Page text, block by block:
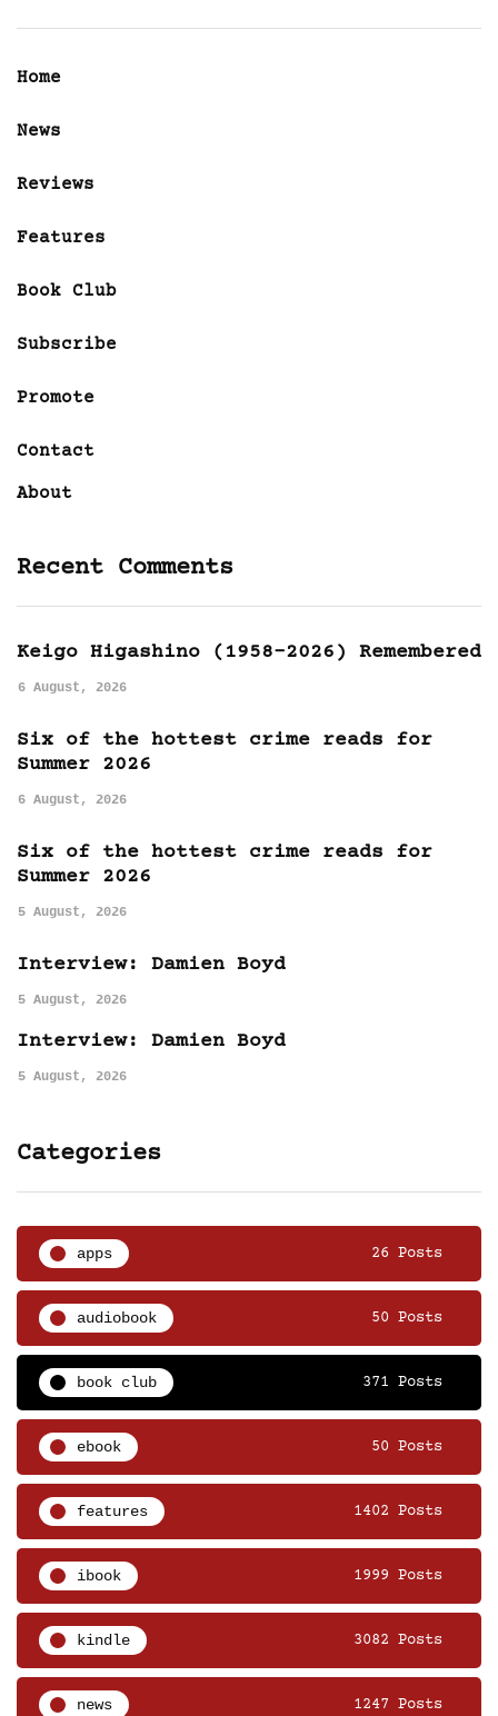
Home
News
Reviews
Features
Book Club
Subscribe
Promote
Contact
About
Recent Comments
Keigo Higashino (1958-2026) Remembered
6 August, 2026
Six of the hottest crime reads for
Summer 2026
6 August, 2026
Six of the hottest crime reads for
Summer 2026
5 August, 2026
Interview: Damien Boyd
5 August, 2026
Interview: Damien Boyd
5 August, 2026
Categories
apps 26 Posts
audiobook 50 Posts
book club 371 Posts
ebook 50 Posts
features 1402 Posts
ibook 1999 Posts
kindle 3082 Posts
news 1247 Posts